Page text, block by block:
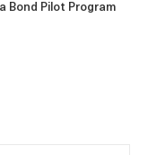
Bond Pilot Program